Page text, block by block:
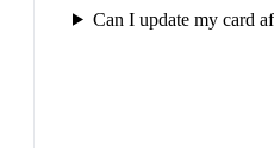
Can I update my card